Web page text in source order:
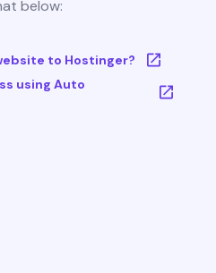
below:
to Hostinger?
using Auto